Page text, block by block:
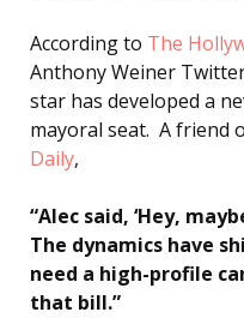
According to The
Anthony Weiner Twitter
star has developed a
mayoral seat. A friend
Daily,
“Alec said, ‘Hey,
The dynamics have
need a high-profile
that bill.”